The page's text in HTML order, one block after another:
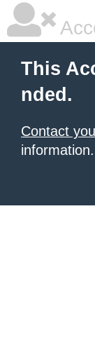
This
nded.
Contact
information.